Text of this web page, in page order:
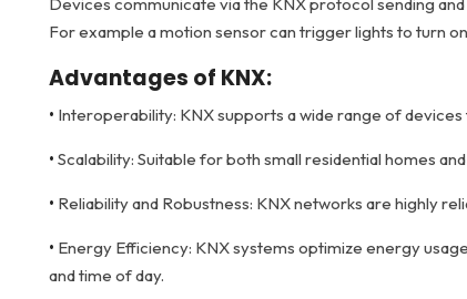
For example a motion sensor can trigger lights to turn
Advantages of KNX:
• Interoperability: KNX supports a wide range of
• Scalability: Suitable for both small residential homes
• Reliability and Robustness: KNX networks are highly
• Energy Efficiency: KNX systems optimize energy
and time of day.